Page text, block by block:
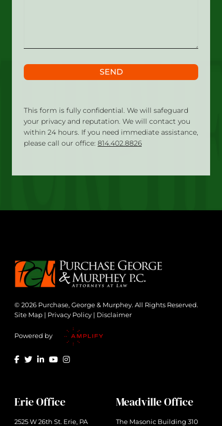
This form is fully confidential. We will safeguard
your privacy and reputation. We will contact you
within 24 hours. If you need immediate assistance,
please call our office: 814.402.8826
SEND
© 2026 Purchase, George & Murphey. All Rights Reserved.
Site Map | Privacy Policy | Disclaimer
Powered by
Erie Office
2525 W 26th St. Erie, PA
Meadville Office
The Masonic Building 310